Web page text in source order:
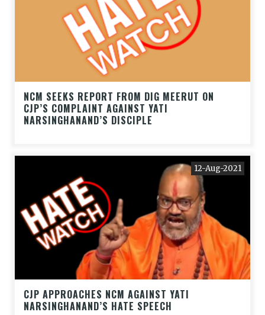
NCM SEEKS REPORT FROM DIG MEERUT ON
CJP’S COMPLAINT AGAINST YATI
NARSINGHANAND’S DISCIPLE
12-Aug-2021
CJP APPROACHES NCM AGAINST YATI
NARSINGHANAND’S HATE SPEECH